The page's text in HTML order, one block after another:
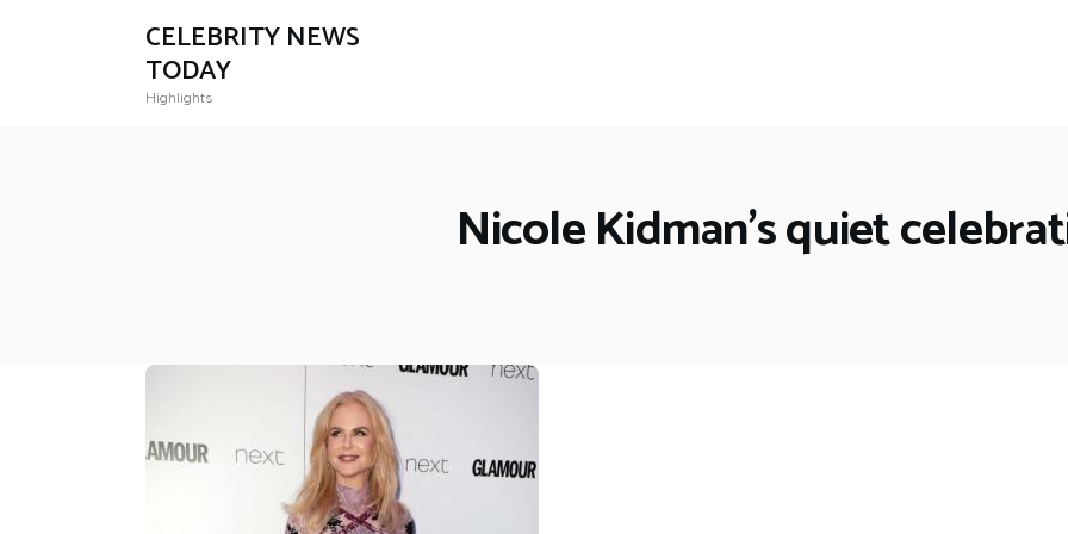
CELEBRITY NEWS
TODAY
Highlights
Nicole Kidman's quiet